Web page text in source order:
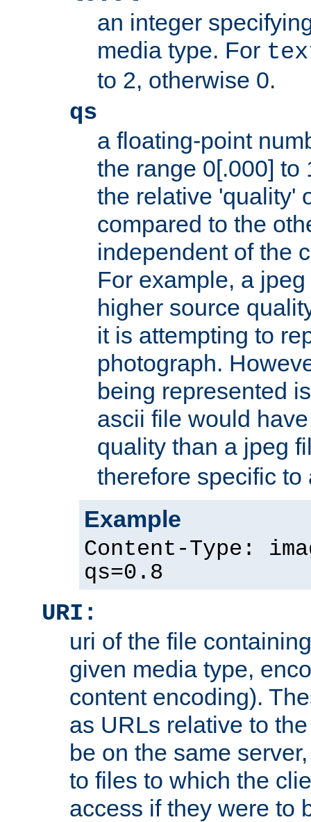
an integer
media type. For
to 2, otherwise 0.
qs
a floating-point
the range 0[.000] to
the relative 'quality'
compared to the
independent of the
For example, a
higher source
it is attempting to
photograph.
being represented
ascii file would
quality than a jpeg
therefore specific
Example
Content-Type:
qs=0.8
URI:
uri of the file
given media type,
content encoding).
as URLs relative to
be on the same
to files to which the
access if they were to